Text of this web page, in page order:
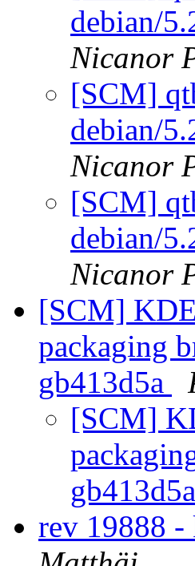
debian/
Nicanor
[SCM]
debian/
Nicanor
[SCM]
debian/
Nicanor
[SCM]
packaging
gb413d5a
[SCM]
gb413d5a
rev 19888